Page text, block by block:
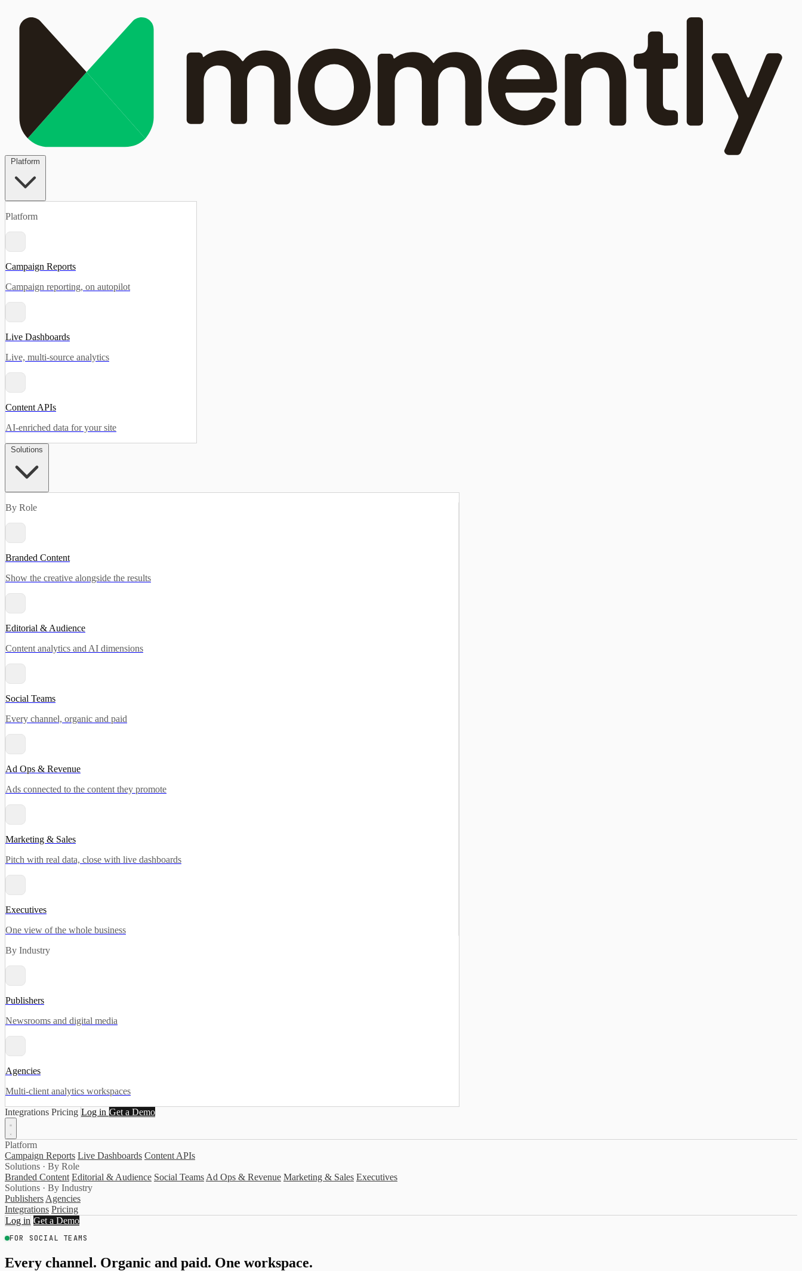
Platform
Campaign Reports
Campaign reporting, on autopilot
Live Dashboards
Live, multi-source analytics
Content APIs
AI-enriched data for your site
By Role
Branded Content
Show the creative alongside the results
Editorial & Audience
Content analytics and AI dimensions
Social Teams
Every channel, organic and paid
Ad Ops & Revenue
Ads connected to the content they promote
Marketing & Sales
Pitch with real data, close with live dashboards
Executives
One view of the whole business
By Industry
Publishers
Newsrooms and digital media
Agencies
Multi-client analytics workspaces
Integrations Pricing Log in Get a Demo
Platform
Campaign Reports Live Dashboards Content APIs
Solutions · By Role
Branded Content Editorial & Audience Social Teams Ad Ops & Revenue Marketing & Sales Executives
Solutions · By Industry
Publishers Agencies
Integrations Pricing
Log in Get a Demo
FOR SOCIAL TEAMS
Every channel. Organic and paid. One workspace.